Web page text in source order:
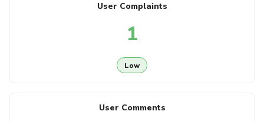
User Complaints
1
Low
User Comments